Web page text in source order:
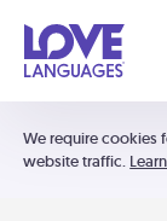
We require cookies
website traffic.